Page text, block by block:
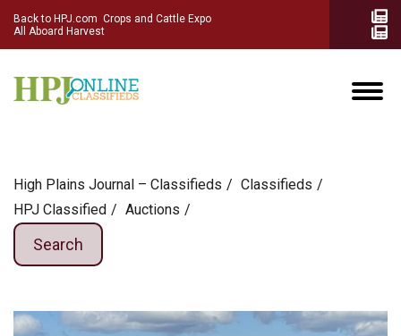
Back to HPJ.com Crops and Cattle Expo
All Aboard Harvest
High Plains Journal – Classifieds
Сlassifieds
HPJ Classified
Auctions
Search